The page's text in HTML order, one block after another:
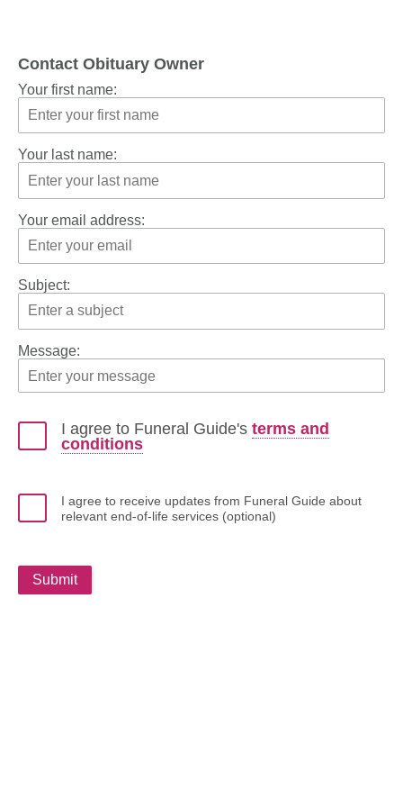
Contact Obituary Owner
Your first name:
Your last name:
Your email address:
Subject:
Message:
I agree to Funeral Guide's terms and
conditions
I agree to receive updates from Funeral Guide about
relevant end-of-life services (optional)